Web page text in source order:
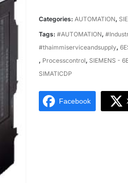
Categories: AUTOMATION,
Tags: #AUTOMATION,
#thaimmiserviceandsupply,
, Processcontrol, SIEMENS -
SIMATICDP
Facebook